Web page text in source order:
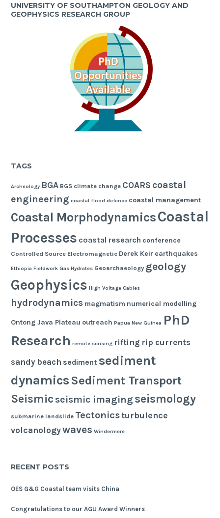
UNIVERSITY OF SOUTHAMPTON GEOLOGY AND
GEOPHYSICS RESEARCH GROUP
TAGS
Archeology BGA BGS climate change COARS coastal
engineering coastal flood defence coastal management
Coastal MorphodynamicsCoastal
Processes coastal research conference
Controlled Source Electromagnetic Derek Keir earthquakes
Ethiopia Fieldwork Gas Hydrates Geoarchaeology geology
Geophysics High Voltage Cables
hydrodynamics magmatism numerical modelling
Ontong Java Plateau outreach Papua New Guinea PhD
Research remote sensing rifting rip currents
sandy beach sediment sediment
dynamics Sediment Transport
Seismic seismic imaging seismology
submarine landslide Tectonicsturbulence
volcanologywaves Windermere
RECENT POSTS
OES G&G Coastal team visits China
Congratulations to our AGU Award Winners